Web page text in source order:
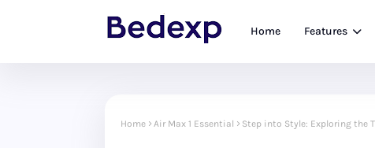
Home Features
Home Air Max 1 Essential Step into Style: Exploring the